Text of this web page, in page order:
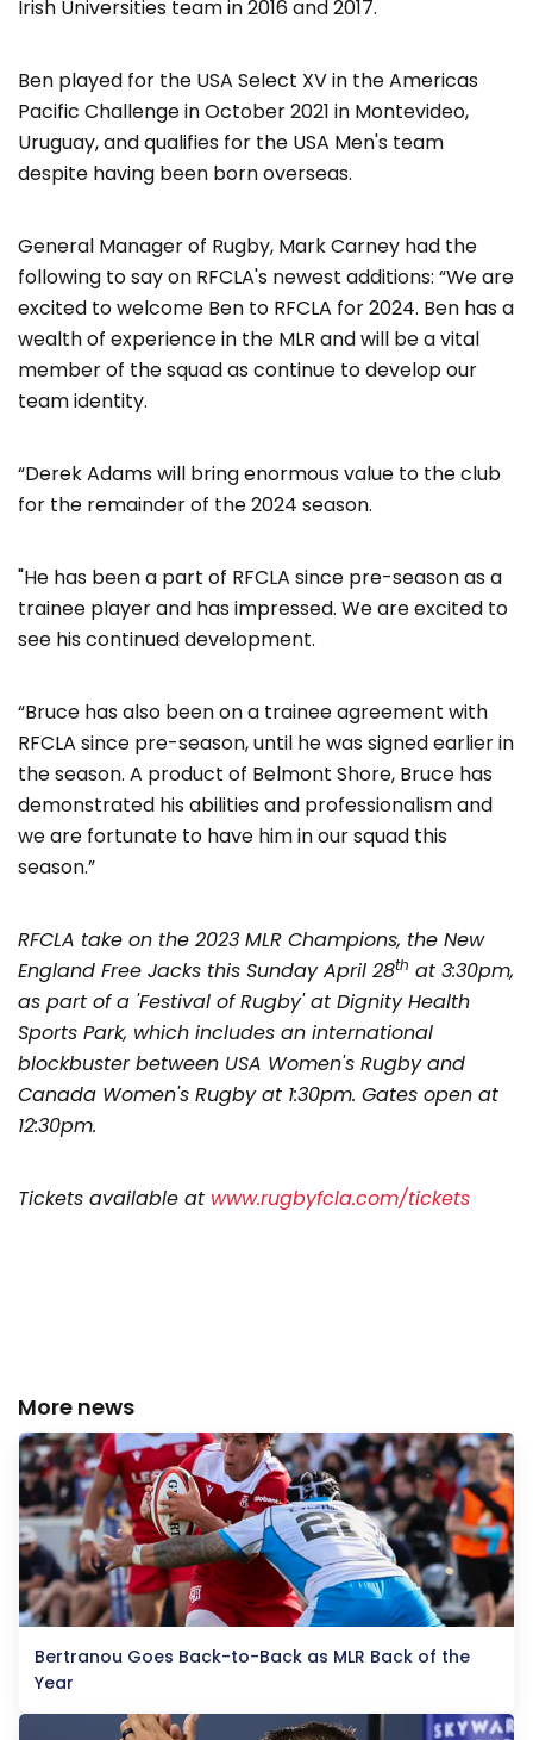
Irish Universities team in 2016 and 2017.
Ben played for the USA Select XV in the Americas
Pacific Challenge in October 2021 in Montevideo,
Uruguay, and qualifies for the USA Men's team
despite having been born overseas.
General Manager of Rugby, Mark Carney had the
following to say on RFCLA's newest additions: “We are
excited to welcome Ben to RFCLA for 2024. Ben has a
wealth of experience in the MLR and will be a vital
member of the squad as continue to develop our
team identity.
“Derek Adams will bring enormous value to the club
for the remainder of the 2024 season.
"He has been a part of RFCLA since pre-season as a
trainee player and has impressed. We are excited to
see his continued development.
“Bruce has also been on a trainee agreement with
RFCLA since pre-season, until he was signed earlier in
the season. A product of Belmont Shore, Bruce has
demonstrated his abilities and professionalism and
we are fortunate to have him in our squad this
season.”
RFCLA take on the 2023 MLR Champions, the New
England Free Jacks this Sunday April 28th at 3:30pm,
as part of a 'Festival of Rugby' at Dignity Health
Sports Park, which includes an international
blockbuster between USA Women's Rugby and
Canada Women's Rugby at 1:30pm. Gates open at
12:30pm.
Tickets available at www.rugbyfcla.com/tickets
More news
Bertranou Goes Back-to-Back as MLR Back of the
Year